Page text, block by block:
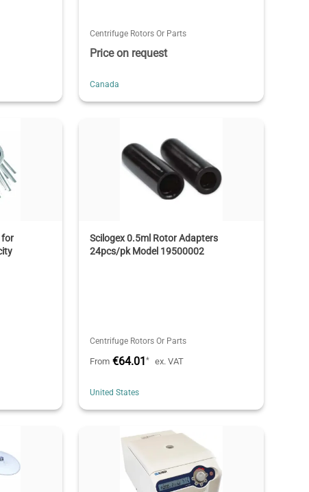
Centrifuge Rotors Or Parts
Price on request
Canada
for
Scilogex 0.5ml Rotor Adapters
24pcs/pk Model 19500002
Centrifuge Rotors Or Parts
From €64.01 * ex. VAT
United States